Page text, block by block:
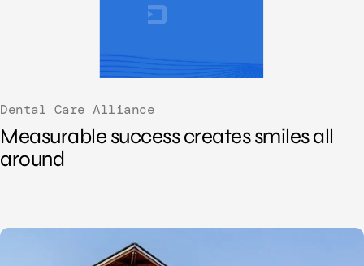
Dental Care Alliance
Measurable success creates smiles all
around